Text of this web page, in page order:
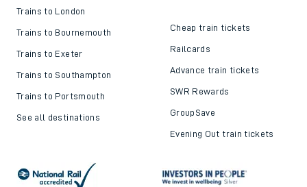
Trains to London
Trains to Bournemouth
Trains to Exeter
Trains to Southampton
Trains to Portsmouth
See all destinations
Cheap train tickets
Railcards
Advance train tickets
SWR Rewards
GroupSave
Evening Out train tickets